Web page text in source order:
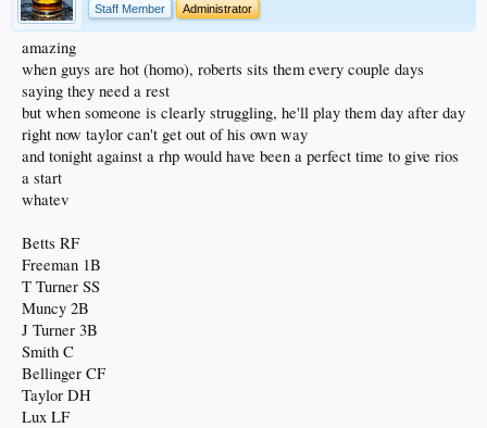
Staff Member
Administrator
amazing
when guys are hot (homo), roberts sits them every couple days
saying they need a rest
but when someone is clearly struggling, he'll play them day after day
right now taylor can't get out of his own way
and tonight against a rhp would have been a perfect time to give rios
a start
whatev
Betts RF
Freeman 1B
T Turner SS
Muncy 2B
J Turner 3B
Smith C
Bellinger CF
Taylor DH
Lux LF